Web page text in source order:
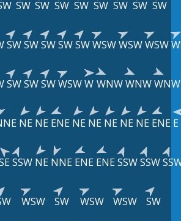
SW SW SW SW SW SW SW SW
SWSWSWSWSWWSWWSWWSW
SWSWSWWSWW WNWWNWWNW
NE NE ENE NE NE NE NE NE ENE E
SSW NE NNE ENE ENESSWSSW
WSW SW WSW WSW SW